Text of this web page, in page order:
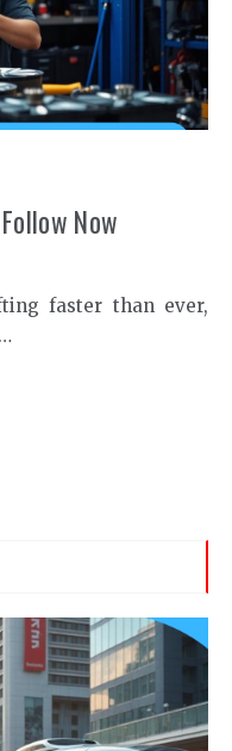
Now
faster than ever,